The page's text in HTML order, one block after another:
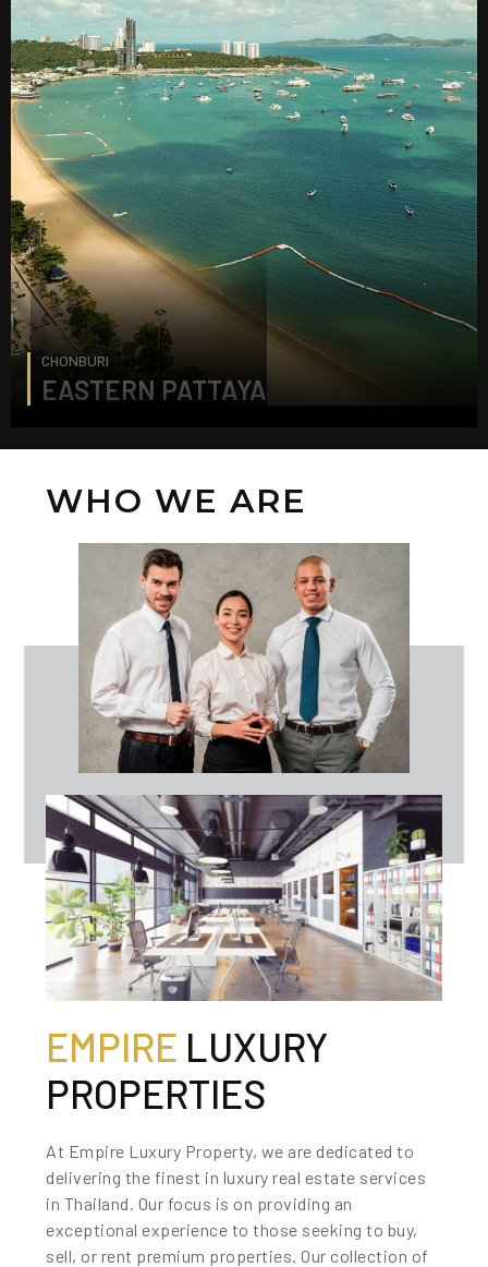
CHONBURI
EASTERN PATTAYA
WHO WE ARE
EMPIRE LUXURY
PROPERTIES
At Empire Luxury Property, we are dedicated to
delivering the finest in luxury real estate services
in Thailand. Our focus is on providing an
exceptional experience to those seeking to buy,
sell, or rent premium properties. Our collection of